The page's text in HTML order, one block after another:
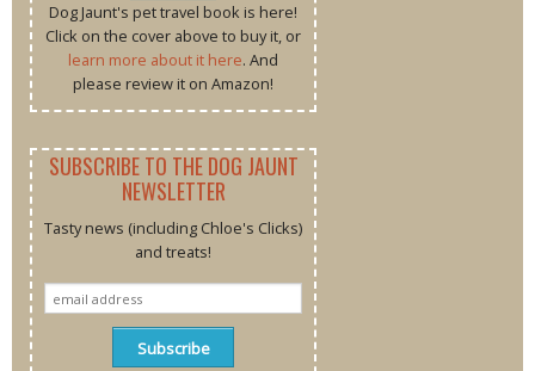
Dog Jaunt's pet travel book is here!
Click on the cover above to buy it, or
learn more about it here. And
please review it on Amazon!
SUBSCRIBE TO THE DOG JAUNT
NEWSLETTER
Tasty news (including Chloe's Clicks)
and treats!